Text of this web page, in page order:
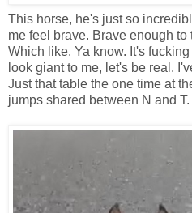
This horse, he's just so
me feel brave. Brave enough
Which like. Ya know. It's
look giant to me, let's be real.
Just that table the one time at
jumps shared between N and T.